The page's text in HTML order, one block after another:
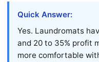
Quick Answer:
Yes. Laundromats
and 20 to 35% profit
more comfortable